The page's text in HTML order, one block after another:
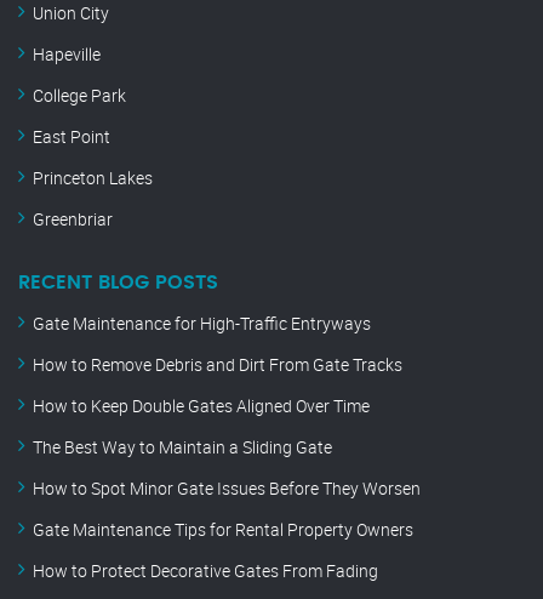
Union City
Hapeville
College Park
East Point
Princeton Lakes
Greenbriar
RECENT BLOG POSTS
Gate Maintenance for High-Traffic Entryways
How to Remove Debris and Dirt From Gate Tracks
How to Keep Double Gates Aligned Over Time
The Best Way to Maintain a Sliding Gate
How to Spot Minor Gate Issues Before They Worsen
Gate Maintenance Tips for Rental Property Owners
How to Protect Decorative Gates From Fading